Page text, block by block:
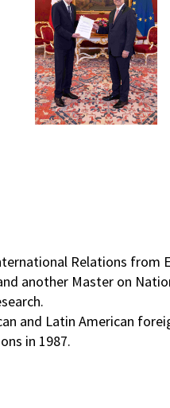
Relations
another Master on
and Latin American
in 1987.